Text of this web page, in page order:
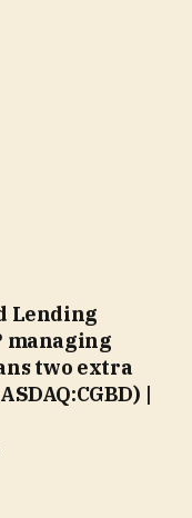
Lending
managing
two extra
|